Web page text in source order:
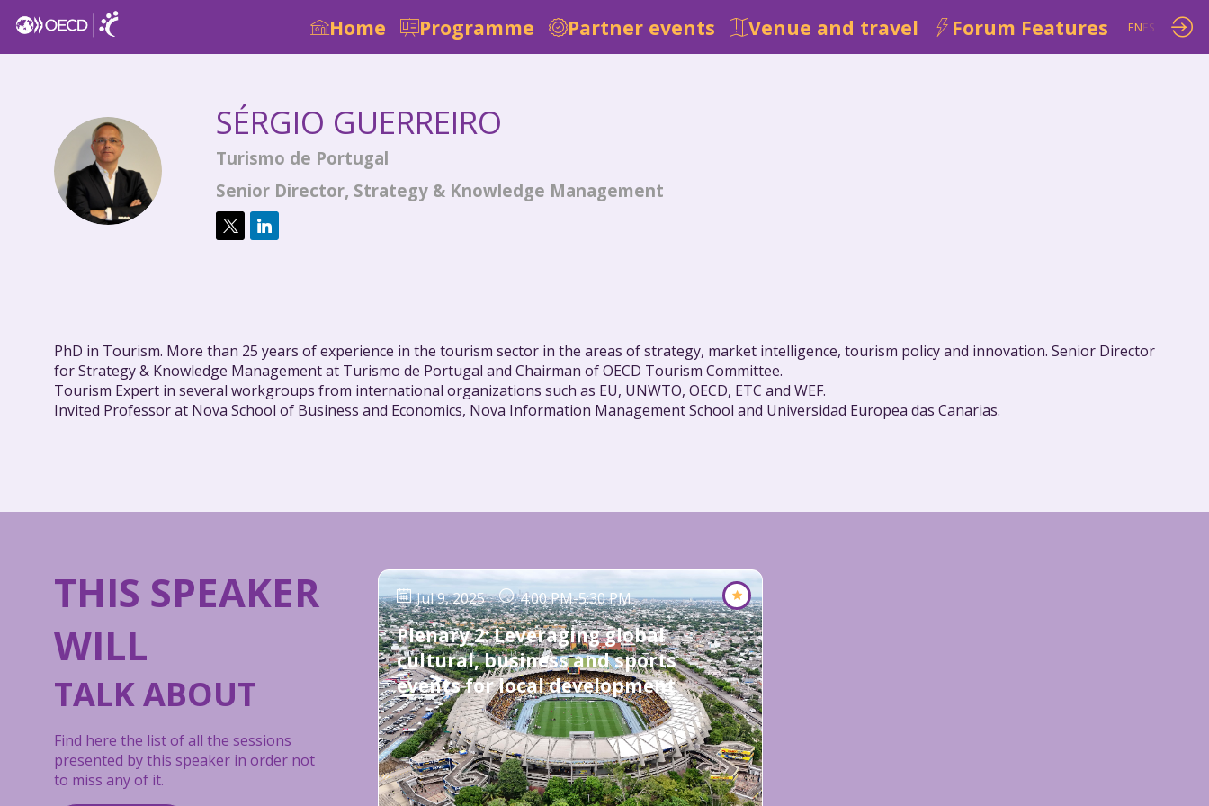
Home Programme Partner events Venue and travel Forum Features ENES
SG
SÉRGIO GUERREIRO
Turismo de Portugal
Senior Director, Strategy & Knowledge Management
PhD in Tourism. More than 25 years of experience in the tourism sector in the areas of strategy, market intelligence, tourism policy and innovation. Senior Director
for Strategy & Knowledge Management at Turismo de Portugal and Chairman of OECD Tourism Committee.
Tourism Expert in several workgroups from international organizations such as EU, UNWTO, OECD, ETC and WEF.
THIS SPEAKER
WILL
TALK ABOUT
Find here the list of all the sessions
presented by this speaker in order not
to miss any of it.
Jul 9, 2025 4:00 PM-5:30 PM
Plenary 2: Leveraging global
cultural, business and sports
events for local development